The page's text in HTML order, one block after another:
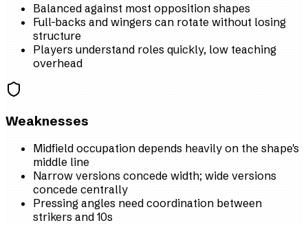
Balanced against most opposition shapes
Full-backs and wingers can rotate without losing
structure
Players understand roles quickly, low teaching
overhead
Weaknesses
Midfield occupation depends heavily on the shape's
middle line
Narrow versions concede width; wide versions
concede centrally
Pressing angles need coordination between
strikers and 10s